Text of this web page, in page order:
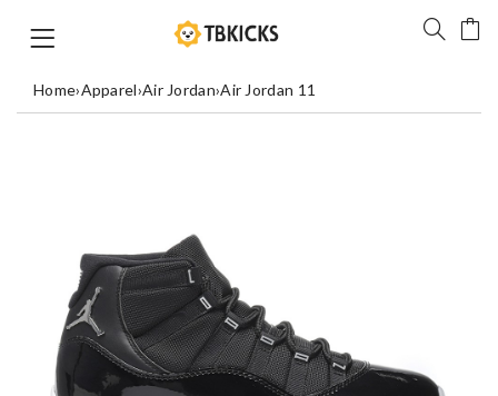
Home›Apparel›Air Jordan›Air Jordan 11